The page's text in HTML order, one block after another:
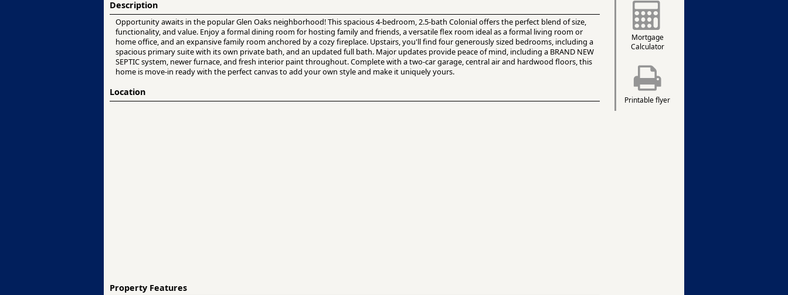
Mortgage
Calculator
Printable flyer
Description
Opportunity awaits in the popular Glen Oaks neighborhood! This spacious 4-bedroom, 2.5-bath Colonial offers the perfect blend of size,
functionality, and value. Enjoy a formal dining room for hosting family and friends, a versatile flex room ideal as a formal living room or
home office, and an expansive family room anchored by a cozy fireplace. Upstairs, you'll find four generously sized bedrooms, including a
spacious primary suite with its own private bath, and an updated full bath. Major updates provide peace of mind, including a BRAND NEW
SEPTIC system, newer furnace, and fresh interior paint throughout. Complete with a two-car garage, central air and hardwood floors, this
home is move-in ready with the perfect canvas to add your own style and make it uniquely yours.
Location
Property Features